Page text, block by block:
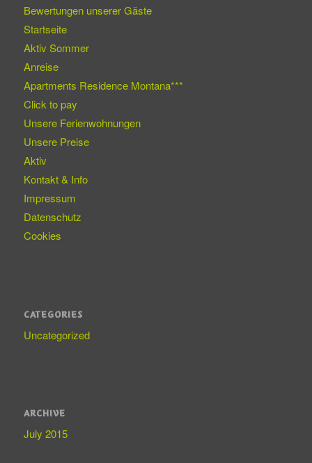
Bewertungen unserer Gäste
Startseite
Aktiv Sommer
Anreise
Apartments Residence Montana***
Click to pay
Unsere Ferienwohnungen
Unsere Preise
Aktiv
Kontakt & Info
Impressum
Datenschutz
Cookies
CATEGORIES
Uncategorized
ARCHIVE
July 2015